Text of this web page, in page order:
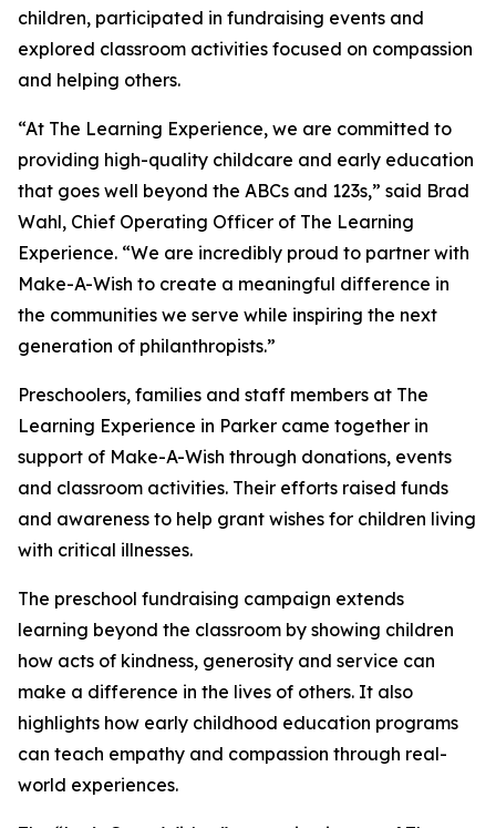
children, participated in fundraising events and
explored classroom activities focused on compassion
and helping others.
“At The Learning Experience, we are committed to
providing high-quality childcare and early education
that goes well beyond the ABCs and 123s,” said Brad
Wahl, Chief Operating Officer of The Learning
Experience. “We are incredibly proud to partner with
Make-A-Wish to create a meaningful difference in
the communities we serve while inspiring the next
generation of philanthropists.”
Preschoolers, families and staff members at The
Learning Experience in Parker came together in
support of Make-A-Wish through donations, events
and classroom activities. Their efforts raised funds
and awareness to help grant wishes for children living
with critical illnesses.
The preschool fundraising campaign extends
learning beyond the classroom by showing children
how acts of kindness, generosity and service can
make a difference in the lives of others. It also
highlights how early childhood education programs
can teach empathy and compassion through real-
world experiences.